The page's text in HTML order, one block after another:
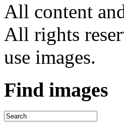
All content
All rights
use images.
Find images